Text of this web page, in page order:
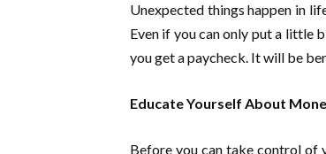
Unexpected things happen in
Even if you can only put a little
you get a paycheck. It will be
Educate Yourself About
Before you can take control of